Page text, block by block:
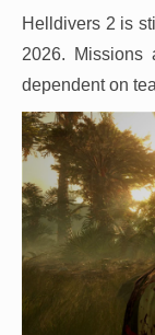
Helldivers 2 is
2026. Missions
dependent on